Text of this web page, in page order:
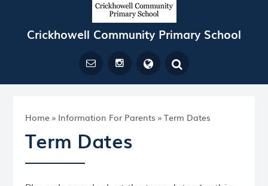
Crickhowell Community Primary School
Home » Information For Parents » Term Dates
Term Dates